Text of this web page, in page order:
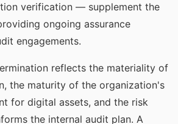
verification — supplement the
ongoing assurance
engagements.
reflects the materiality of
the maturity of the organization's
for digital assets, and the risk
the internal audit plan. A